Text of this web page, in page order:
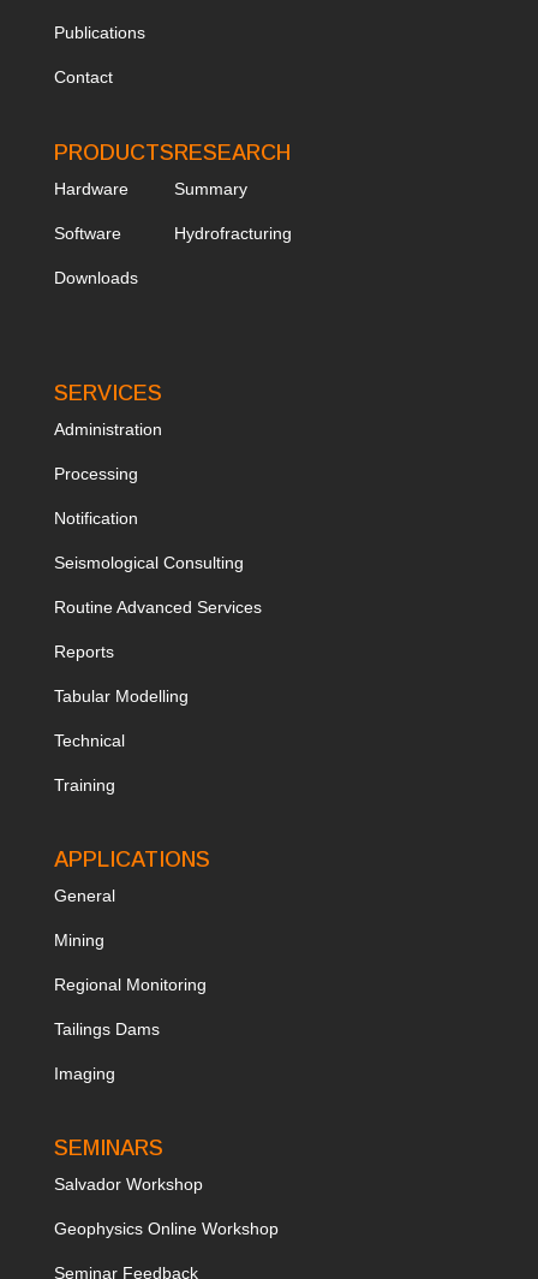
Publications
Contact
PRODUCTS
Hardware
Software
Downloads
RESEARCH
Summary
Hydrofracturing
SERVICES
Administration
Processing
Notification
Seismological Consulting
Routine Advanced Services
Reports
Tabular Modelling
Technical
Training
APPLICATIONS
General
Mining
Regional Monitoring
Tailings Dams
Imaging
SEMINARS
Salvador Workshop
Geophysics Online Workshop
Seminar Feedback